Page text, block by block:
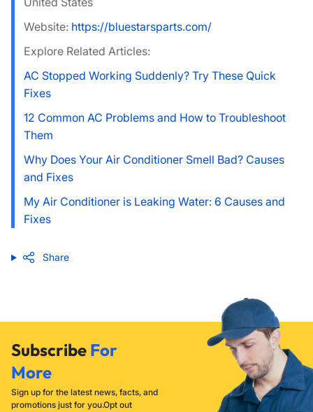
Website: https://bluestarsparts.com/
Explore Related Articles:
AC Stopped Working Suddenly? Try These Quick
Fixes
12 Common AC Problems and How to Troubleshoot
Them
Why Does Your Air Conditioner Smell Bad? Causes
and Fixes
My Air Conditioner is Leaking Water: 6 Causes and
Fixes
Share
Subscribe For
More
Sign up for the latest news, facts, and
promotions just for you.Opt out